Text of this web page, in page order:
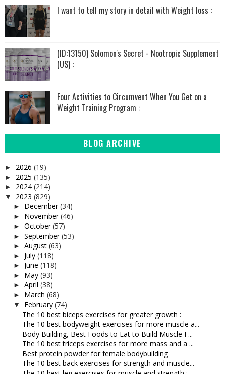
I want to tell my story in detail with Weight loss :
(ID:13150) Solomon's Secret - Nootropic Supplement
(US) :
Four Activities to Circumvent When You Get on a
Weight Training Program :
BLOG ARCHIVE
► 2026 (19)
► 2025 (135)
► 2024 (214)
▼ 2023 (829)
► December(34)
► November(46)
► October(57)
► September(53)
► August (63)
► July (118)
► June (118)
► May (93)
► April (38)
► March (68)
▼ February (74)
The 10 best biceps exercises for greater growth :
The 10 best bodyweight exercises for more muscle a...
Body Building, Best Foods to Eat to Build Muscle F...
The 10 best triceps exercises for more mass and a ...
Best protein powder for female bodybuilding
The 10 best back exercises for strength and muscle...